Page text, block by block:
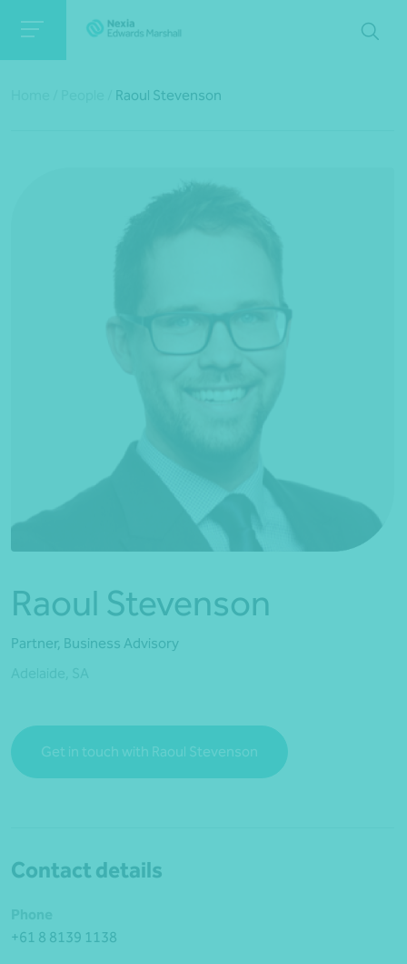
*Press Enter on keyboard to search*
Raoul Stevenson
Raoul Stevenson
Partner, Business Advisory
Get in touch with Raoul Stevenson
Contact details
+61 8 8139 1138